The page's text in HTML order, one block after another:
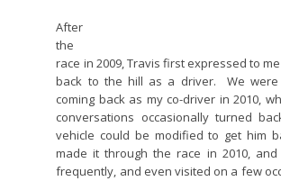
After
the
race in 2009, Travis first expressed to
back to the hill as a driver. We were
coming back as my co-driver in 2010,
conversations occasionally turned
vehicle could be modified to get him
made it through the race in 2010,
frequently, and even visited on a few